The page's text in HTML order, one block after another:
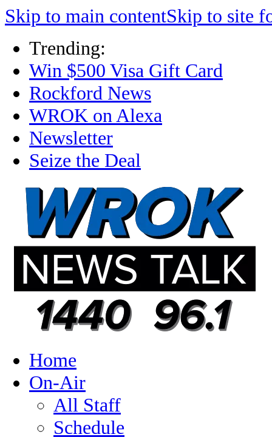
Skip to main contentSkip to site
Trending:
Win $500 Visa Gift Card
Rockford News
WROK on Alexa
Newsletter
Seize the Deal
Home
On-Air
All Staff
Schedule